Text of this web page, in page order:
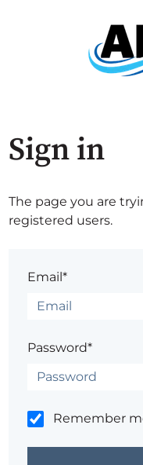
Sign in
The page you are
registered users.
Email*
Password*
Remember